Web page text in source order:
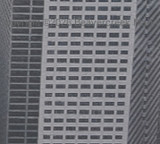
Copyright ©2026 Beavercreek